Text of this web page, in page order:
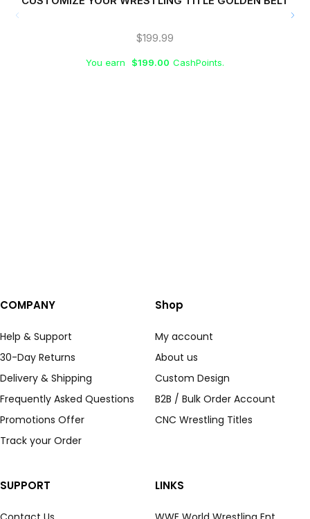
$199.99
You earn $199.00 CashPoints.
COMPANY
Help & Support
30-Day Returns
Delivery & Shipping
Frequently Asked Questions
Promotions Offer
Track your Order
Shop
My account
About us
Custom Design
B2B / Bulk Order Account
CNC Wrestling Titles
SUPPORT LINKS